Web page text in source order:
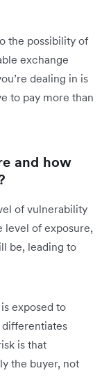
the possibility of
exchange
dealing in is
to pay more than
and how
of vulnerability
level of exposure,
be, leading to
exposed to
is that
the buyer, not